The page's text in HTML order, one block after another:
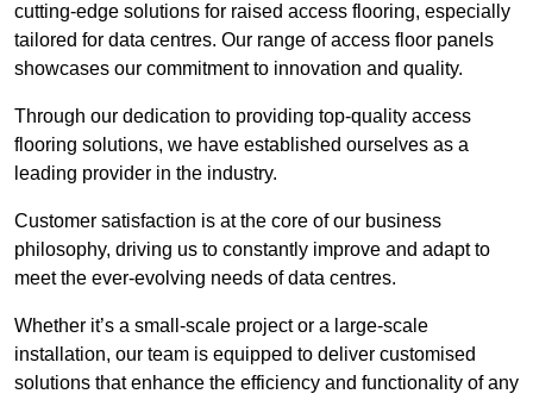
cutting-edge solutions for raised access flooring, especially
tailored for data centres. Our range of access floor panels
showcases our commitment to innovation and quality.
Through our dedication to providing top-quality access
flooring solutions, we have established ourselves as a
leading provider in the industry.
Customer satisfaction is at the core of our business
philosophy, driving us to constantly improve and adapt to
meet the ever-evolving needs of data centres.
Whether it’s a small-scale project or a large-scale
installation, our team is equipped to deliver customised
solutions that enhance the efficiency and functionality of any